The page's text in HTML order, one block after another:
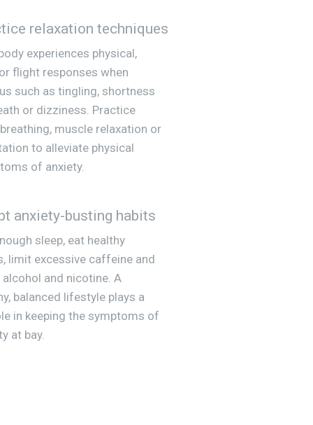
relaxation techniques
experiences physical,
flight responses when
such as tingling, shortness
or dizziness. Practice
muscle relaxation or
to alleviate physical
of anxiety.
anxiety-busting habits
sleep, eat healthy
limit excessive caffeine and
and nicotine. A
balanced lifestyle plays a
in keeping the symptoms of
at bay.